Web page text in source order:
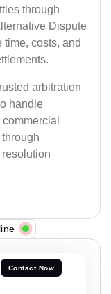
through
Dispute
costs, and
arbitration
handle
Contact Now